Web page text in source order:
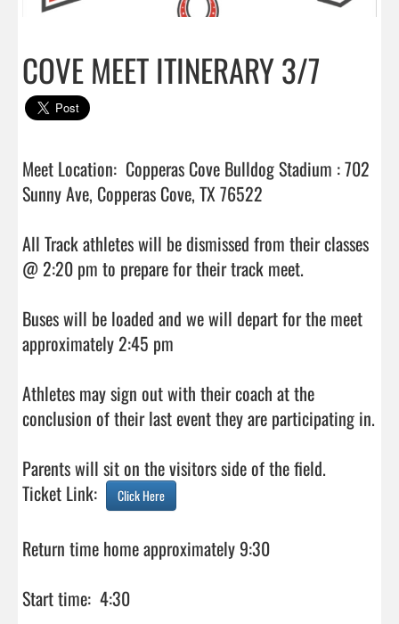
COVE MEET ITINERARY 3/7
Meet Location:  Copperas Cove Bulldog Stadium : 702
Sunny Ave, Copperas Cove, TX 76522
All Track athletes will be dismissed from their classes
@ 2:20 pm to prepare for their track meet.
Buses will be loaded and we will depart for the meet
approximately 2:45 pm
Athletes may sign out with their coach at the
conclusion of their last event they are participating in.
Parents will sit on the visitors side of the field.
Ticket Link:
Click Here
Return time home approximately 9:30
Start time:  4:30